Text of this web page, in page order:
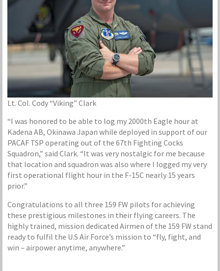
Lt. Col. Cody “Viking” Clark
“I was honored to be able to log my 2000th Eagle hour at
Kadena AB, Okinawa Japan while deployed in support of our
PACAF TSP operating out of the 67th Fighting Cocks
Squadron,” said Clark. “It was very nostalgic for me because
that location and squadron was also where I logged my very
first operational flight hour in the F-15C nearly 15 years
prior.”
Congratulations to all three 159 FW pilots for achieving
these prestigious milestones in their flying careers. The
highly trained, mission dedicated Airmen of the 159 FW stand
ready to fulfil the U.S Air Force’s mission to “fly, fight, and
win – airpower anytime, anywhere.”